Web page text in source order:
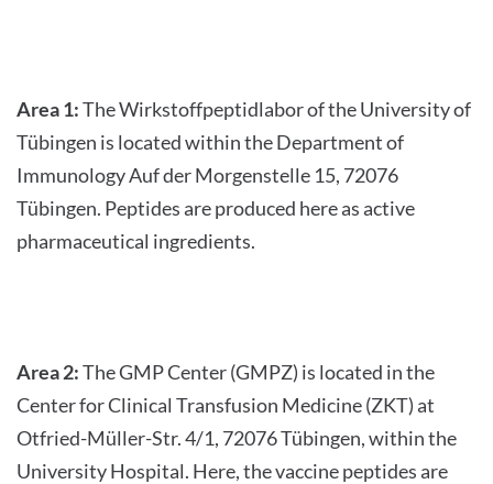
Area 1:The Wirkstoffpeptidlabor of the University of
Tübingen is located within the Department of
Immunology Auf der Morgenstelle 15, 72076
Tübingen. Peptides are produced here as active
pharmaceutical ingredients.
Area 2:The GMP Center (GMPZ) is located in the
Center for Clinical Transfusion Medicine (ZKT) at
Otfried-Müller-Str. 4/1, 72076 Tübingen, within the
University Hospital. Here, the vaccine peptides are